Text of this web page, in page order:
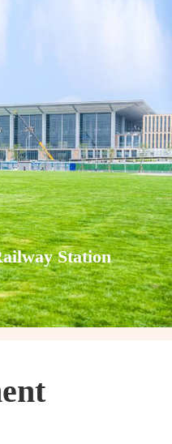
Station